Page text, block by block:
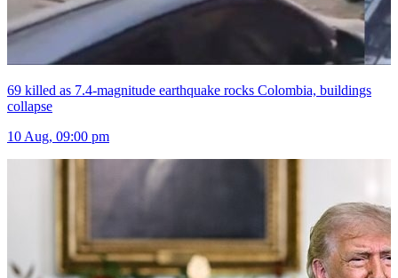
69 killed as 7.4-magnitude earthquake rocks Colombia, buildings
collapse
10 Aug, 09:00 pm